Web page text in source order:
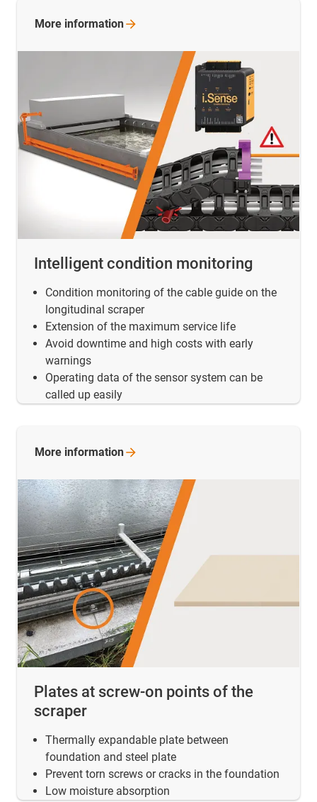
Intelligent condition monitoring
Condition monitoring of the cable guide on the
longitudinal scraper
Extension of the maximum service life
Avoid downtime and high costs with early
warnings
Operating data of the sensor system can be
called up easily
More information
Plates at screw-on points of the
scraper
Thermally expandable plate between
foundation and steel plate
Prevent torn screws or cracks in the foundation
Low moisture absorption
More information